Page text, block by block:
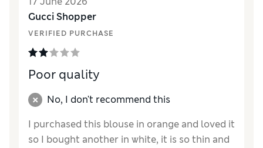
Value for Money
MaterialPoor
StyleFair
Gucci Shopper
VERIFIED PURCHASE
Poor quality
No, I don't recommend this
I purchased this blouse in orange and loved it
so I bought another in white, it is so thin and